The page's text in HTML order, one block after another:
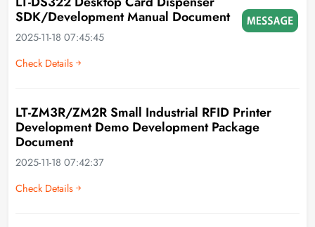
SDK/Development Manual Document
2025-11-18 07:45:45
Check Details
LT-ZM3R/ZM2R Small Industrial RFID Printer
Development Demo Development Package
Document
2025-11-18 07:42:37
Check Details